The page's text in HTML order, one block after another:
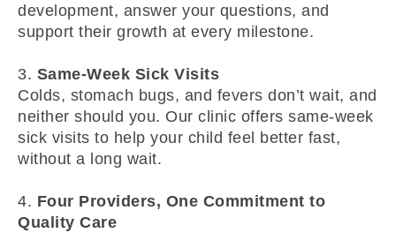
development, answer your questions, and
support their growth at every milestone.
3. Same-Week Sick Visits
Colds, stomach bugs, and fevers don’t wait, and
neither should you. Our clinic offers same-week
sick visits to help your child feel better fast,
without a long wait.
4. Four Providers, One Commitment to
Quality Care